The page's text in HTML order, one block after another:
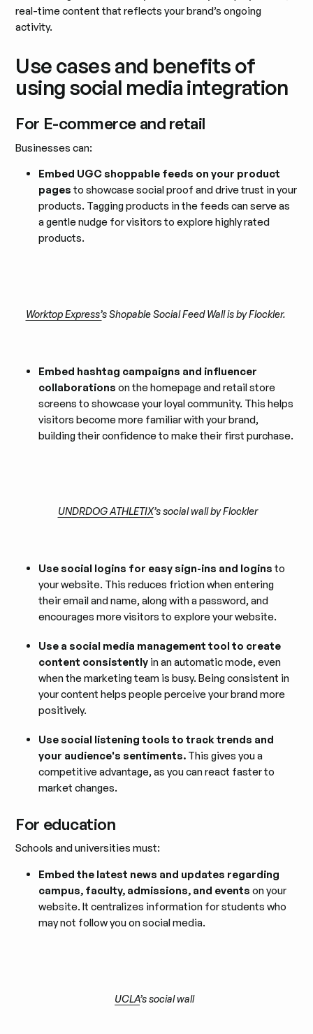
real-time content that reflects your brand’s ongoing
activity.
Use cases and benefits of
using social media integration
For E-commerce and retail
Businesses can:
Embed UGC shoppable feeds on your product
pages to showcase social proof and drive trust in your
products. Tagging products in the feeds can serve as
a gentle nudge for visitors to explore highly rated
products.
Worktop Express’s Shopable Social Feed Wall is by Flockler.
Embed hashtag campaigns and influencer
collaborations on the homepage and retail store
screens to showcase your loyal community. This helps
visitors become more familiar with your brand,
building their confidence to make their first purchase.
UNDRDOG ATHLETIX’s social wall by Flockler
Use social logins for easy sign-ins and logins to
your website. This reduces friction when entering
their email and name, along with a password, and
encourages more visitors to explore your website.
Use a social media management tool to create
content consistently in an automatic mode, even
when the marketing team is busy. Being consistent in
your content helps people perceive your brand more
positively.
Use social listening tools to track trends and
your audience's sentiments.This gives you a
competitive advantage, as you can react faster to
market changes.
For education
Schools and universities must:
Embed the latest news and updates regarding
campus, faculty, admissions, and events on your
website. It centralizes information for students who
may not follow you on social media.
UCLA’s social wall